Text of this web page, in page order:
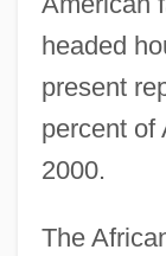
headed
present
percent of
2000.
The